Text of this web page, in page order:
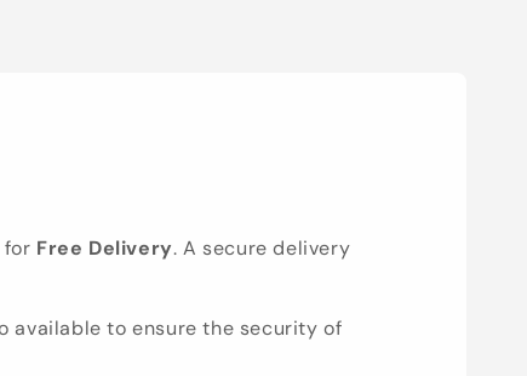
for Free Delivery. A secure delivery
available to ensure the security of